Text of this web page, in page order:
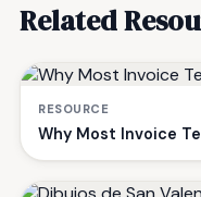
Related
RESOURCE
Why Most Invoice